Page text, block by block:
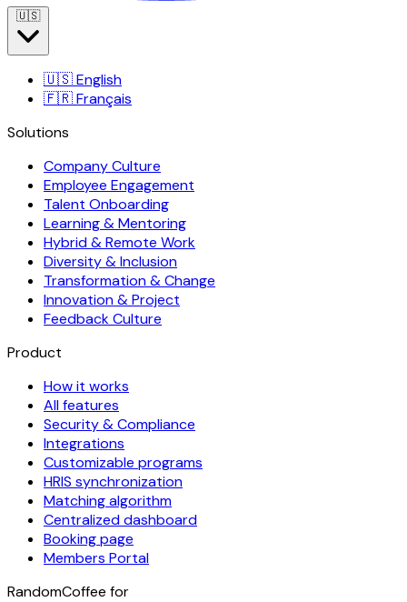
🇺🇸
🇺🇸English
🇫🇷Français
Solutions
Company Culture
Employee Engagement
Talent Onboarding
Learning & Mentoring
Hybrid & Remote Work
Diversity & Inclusion
Transformation & Change
Innovation & Project
Feedback Culture
Product
How it works
All features
Security & Compliance
Integrations
Customizable programs
HRIS synchronization
Matching algorithm
Centralized dashboard
Booking page
Members Portal
RandomCoffee for